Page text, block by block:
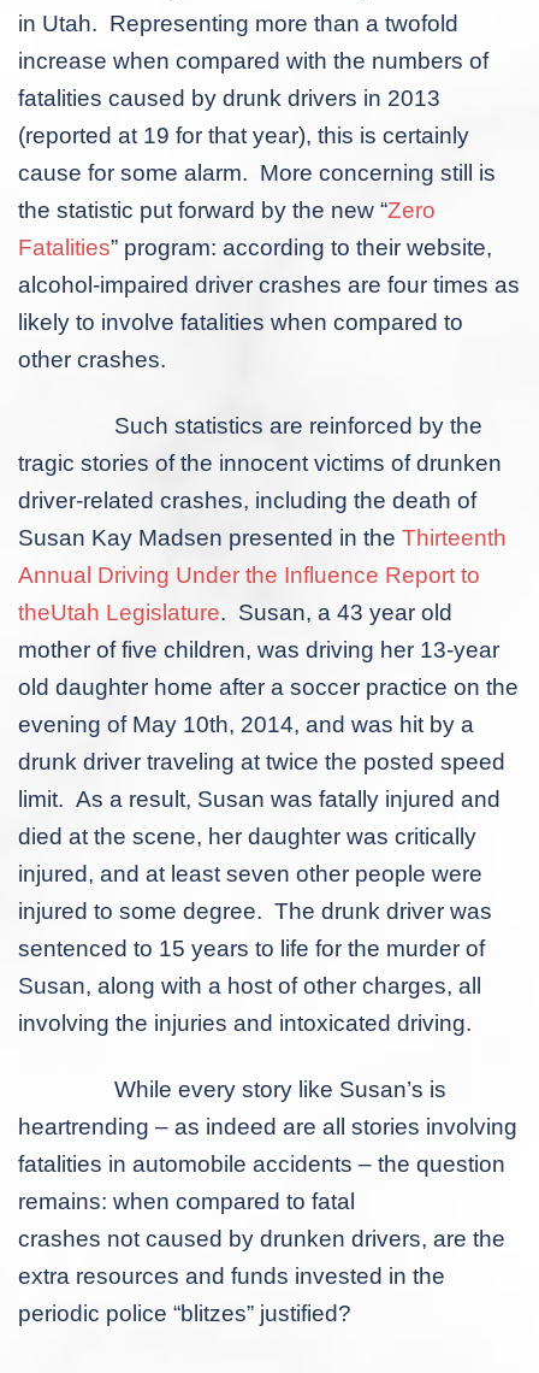
in Utah. Representing more than a twofold
increase when compared with the numbers of
fatalities caused by drunk drivers in 2013
(reported at 19 for that year), this is certainly
cause for some alarm. More concerning still is
the statistic put forward by the new “Zero
Fatalities” program: according to their website,
alcohol-impaired driver crashes are four times as
likely to involve fatalities when compared to
other crashes.
Such statistics are reinforced by the
tragic stories of the innocent victims of drunken
driver-related crashes, including the death of
Susan Kay Madsen presented in the Thirteenth
Annual Driving Under the Influence Report to
theUtah Legislature. Susan, a 43 year old
mother of five children, was driving her 13-year
old daughter home after a soccer practice on the
evening of May 10th, 2014, and was hit by a
drunk driver traveling at twice the posted speed
limit. As a result, Susan was fatally injured and
died at the scene, her daughter was critically
injured, and at least seven other people were
injured to some degree. The drunk driver was
sentenced to 15 years to life for the murder of
Susan, along with a host of other charges, all
involving the injuries and intoxicated driving.
While every story like Susan’s is
heartrending – as indeed are all stories involving
fatalities in automobile accidents – the question
remains: when compared to fatal
crashes not caused by drunken drivers, are the
extra resources and funds invested in the
periodic police “blitzes” justified?